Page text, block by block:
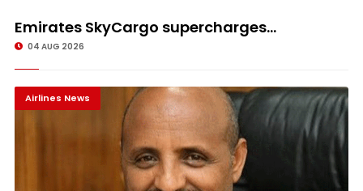
Emirates SkyCargo supercharges...
04 AUG 2026
Airlines News